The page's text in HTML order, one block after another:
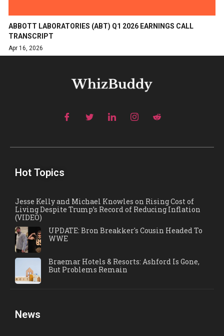
ABBOTT LABORATORIES (ABT) Q1 2026 EARNINGS CALL
TRANSCRIPT
Apr 16, 2026
Hot Topics
Jesse Kelly and Michael Knowles on Rising Cost of
Living Despite Trump’s Record of Reducing Inflation
(VIDEO)
UPDATE: Bron Breakker's Cousin Headed To
WWE
Braemar Hotels & Resorts: Ashford Is Gone,
But Problems Remain
News